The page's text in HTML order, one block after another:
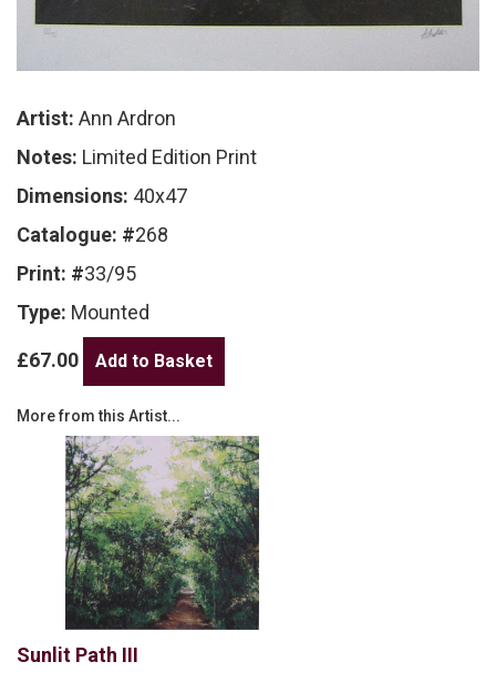
Artist: Ann Ardron
Notes: Limited Edition Print
Dimensions: 40x47
Catalogue: #268
Print: #33/95
Type: Mounted
£67.00
More from this Artist...
Sunlit Path III